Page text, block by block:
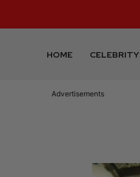
HOME CELEBRITY
Advertisements